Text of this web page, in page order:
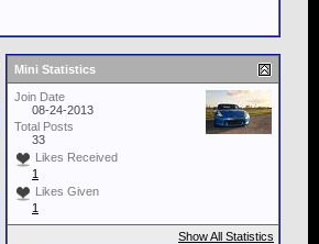
Mini Statistics
Join Date
08-24-2013
Total Posts
33
Likes Received
1
Likes Given
1
Show All Statistics